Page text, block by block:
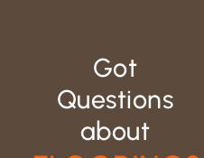
Got
Questions
about